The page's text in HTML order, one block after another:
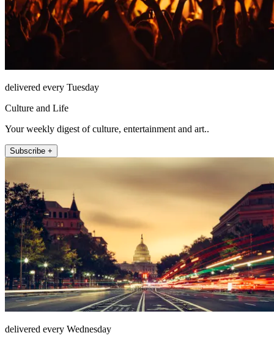
delivered every Tuesday
Culture and Life
Your weekly digest of culture, entertainment and art..
Subscribe +
delivered every Wednesday